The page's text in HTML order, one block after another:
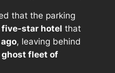
that the parking
five-star hotel that
, leaving behind
ghost fleet of